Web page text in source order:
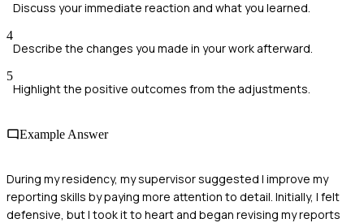
Discuss your immediate reaction and what you learned.
4
Describe the changes you made in your work afterward.
5
Highlight the positive outcomes from the adjustments.
Example Answer
During my residency, my supervisor suggested I improve my
reporting skills by paying more attention to detail. Initially, I felt
defensive, but I took it to heart and began revising my reports